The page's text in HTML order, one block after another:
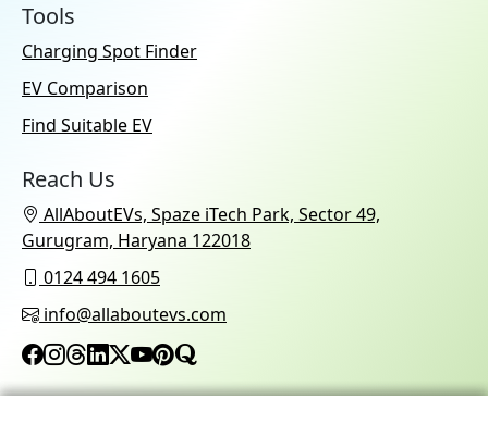
Tools
Charging Spot Finder
EV Comparison
Find Suitable EV
Reach Us
AllAboutEVs, Spaze iTech Park, Sector 49,
Gurugram, Haryana 122018
0124 494 1605
info@allaboutevs.com